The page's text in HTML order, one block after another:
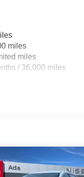
miles
miles
/ 36,000 miles